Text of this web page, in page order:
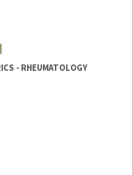
- RHEUMATOLOGY